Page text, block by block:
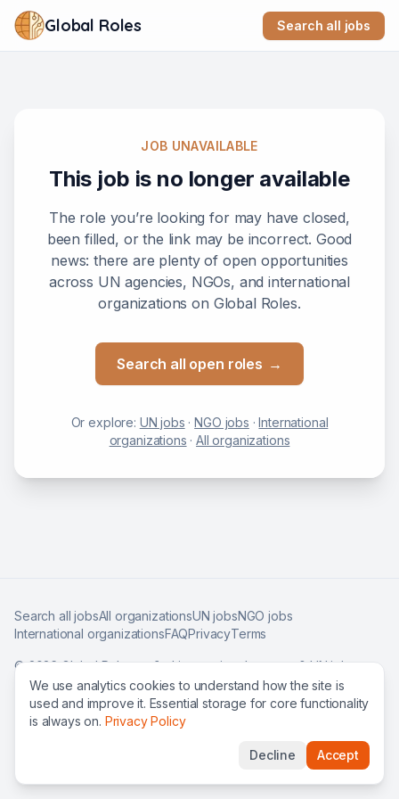
Global Roles Search all jobs
JOB UNAVAILABLE
This job is no longer available
The role you’re looking for may have closed,
been filled, or the link may be incorrect. Good
news: there are plenty of open opportunities
across UN agencies, NGOs, and international
organizations on Global Roles.
Search all open roles →
Or explore: UN jobs ·NGO jobs ·International
organizations ·All organizations
Search all jobsAll organizationsUN jobsNGO jobs
International organizationsFAQPrivacyTerms
©2026Global Roles — find international careers & UN jobs
worldwide.
We use analytics cookies to understand how the site is
used and improve it. Essential storage for core functionality
is always on. Privacy Policy
Decline Accept